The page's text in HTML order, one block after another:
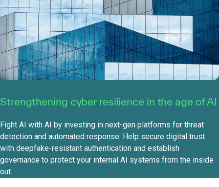
Strengthening cyber resilience in the age of AI
Fight AI with AI by investing in next-gen platforms for threat
detection and automated response. Help secure digital trust
with deepfake-resistant authentication and establish
governance to protect your internal AI systems from the inside
out.